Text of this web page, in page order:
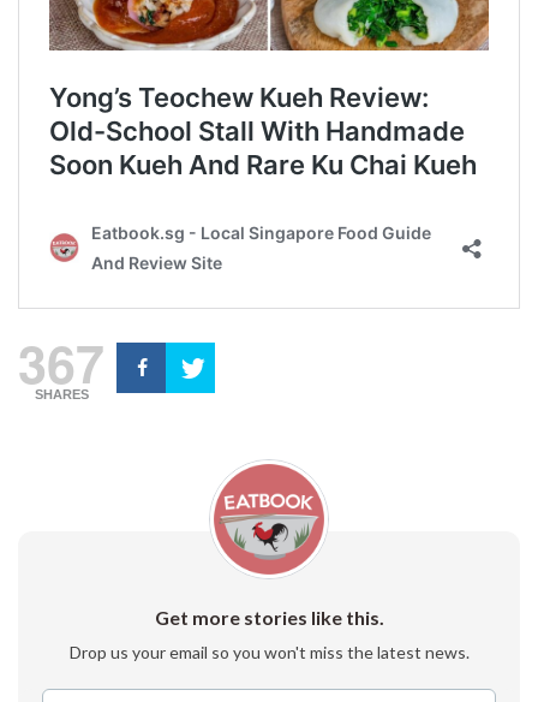
367
SHARES
Get more stories like this.
Drop us your email so you won't miss the latest news.